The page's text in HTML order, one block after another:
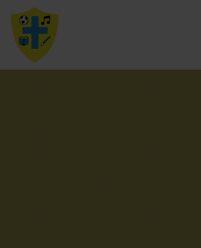
Skip to content ↓